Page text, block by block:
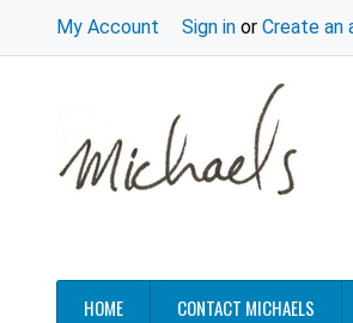
My Account Sign in or Create an
HOME CONTACT MICHAELS